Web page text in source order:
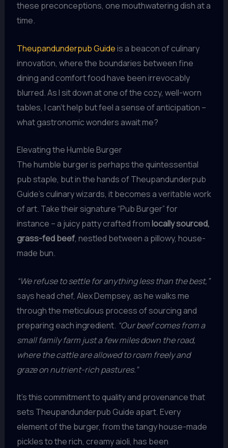
these preconceptions, one mouthwatering dish at a
time.
Theupandunderpub Guideis a beacon of culinary
innovation, where the boundaries between fine
dining and comfort food have been irrevocably
blurred. As I sit down at one of the cozy, well-worn
tables, I can’t help but feel a sense of anticipation –
what gastronomic wonders await me?
Elevating the Humble Burger
The humble burger is perhaps the quintessential
pub staple, but in the hands of Theupandunderpub
Guide’s culinary wizards, it becomes a veritable work
of art. Take their signature “Pub Burger” for
instance – a juicy patty crafted fromlocally sourced,
grass-fed beef, nestled between a pillowy, house-
made bun.
“We refuse to settle for anything less than the best,”
says head chef, Alex Dempsey, as he walks me
through the meticulous process of sourcing and
preparing each ingredient. “Our beef comes from a
small family farm just a few miles down the road,
where the cattle are allowed to roam freely and
graze on nutrient-rich pastures.”
It’s this commitment to quality and provenance that
sets Theupandunderpub Guide apart. Every
element of the burger, from the tangy house-made
pickles to the rich, creamy aioli, has been